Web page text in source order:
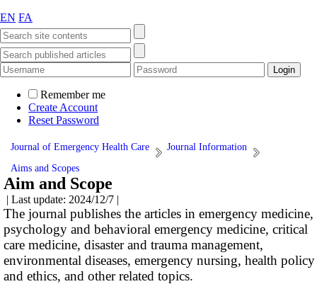
EN FA
Remember me
Create Account
Reset Password
Journal of Emergency Health Care
Journal Information
Aims and Scopes
Aim and Scope
| Last update: 2024/12/7 |
The journal publishes the articles in emergency medicine,
psychology and behavioral emergency medicine, critical
care medicine, disaster and trauma management,
environmental diseases, emergency nursing, health policy
and ethics, and other related topics.